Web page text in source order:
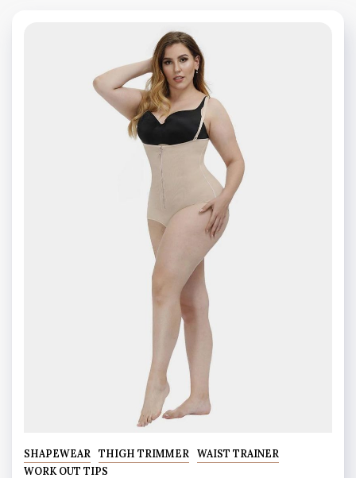
SHAPEWEAR THIGH TRIMMER
WAIST TRAINER
WORK OUT TIPS